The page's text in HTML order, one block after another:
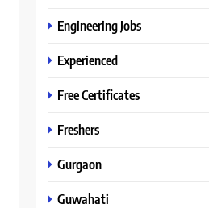
Engineering Jobs
Experienced
Free Certificates
Freshers
Gurgaon
Guwahati